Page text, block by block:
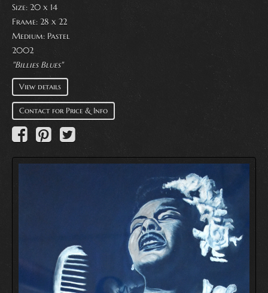
Size: 20 x 14
Frame: 28 x 22
Medium: Pastel
2002
"Billies Blues"
View details
Contact for Price & Info